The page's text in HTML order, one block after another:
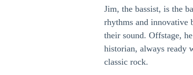
Jim, the bassist, is the
rhythms and innovative
their sound. Offstage,
historian, always ready
classic rock.